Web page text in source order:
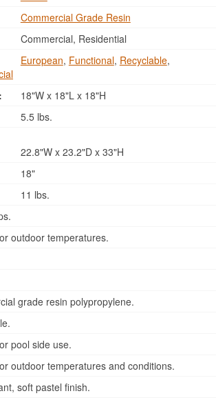
Commercial Grade Resin
Commercial, Residential
European, Functional, Recyclable,
18"W x 18"L x 18"H
5.5 lbs.
22.8"W x 23.2"D x 33"H
18"
11 lbs.
outdoor temperatures.
grade resin polypropylene.
pool side use.
outdoor temperatures and conditions.
soft pastel finish.